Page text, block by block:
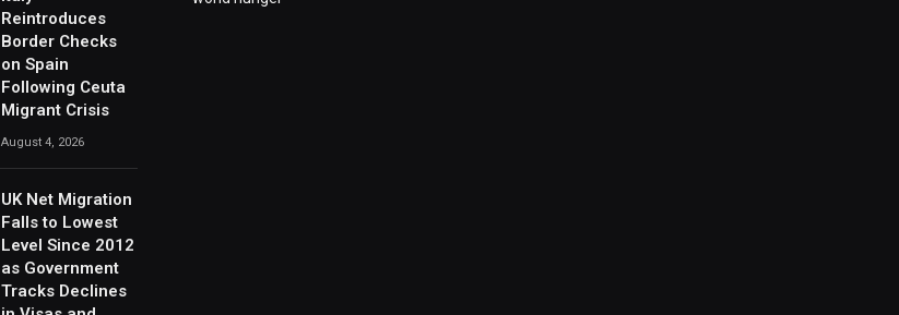
Reintroduces
Border Checks
on Spain
Following Ceuta
Migrant Crisis
August 4, 2026
UK Net Migration
Falls to Lowest
Level Since 2012
as Government
Tracks Declines